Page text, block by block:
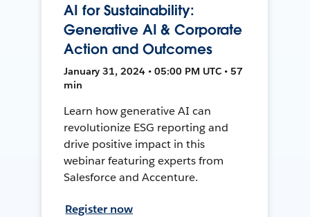
AI for Sustainability:
Generative AI & Corporate
Action and Outcomes
January 31, 2024 • 05:00 PM UTC • 57
min
Learn how generative AI can
revolutionize ESG reporting and
drive positive impact in this
webinar featuring experts from
Salesforce and Accenture.
Register now